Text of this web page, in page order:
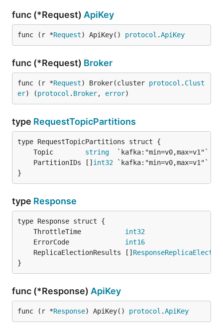
func (*Request) ApiKey
func (r *Request) ApiKey() protocol .ApiKey
func (*Request) Broker
func (r *Request) Broker(cluster protocol . Clust
er) (protocol . Broker, error)
type RequestTopicPartitions
	Topic
string
	PartitionIDs []
int32
}
type Response
	ThrottleTime
int32
	ErrorCode
int16
	ReplicaElectionResults []
}
func (*Response) ApiKey
func (r *Response) ApiKey() protocol .ApiKey